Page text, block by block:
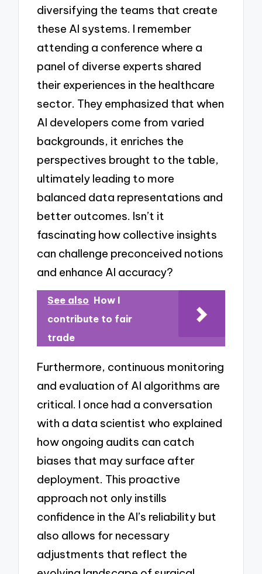
diversifying the teams that create
these AI systems. I remember
attending a conference where a
panel of diverse experts shared
their experiences in the healthcare
sector. They emphasized that when
AI developers come from varied
backgrounds, it enriches the
perspectives brought to the table,
ultimately leading to more
balanced data representations and
better outcomes. Isn’t it
fascinating how collective insights
can challenge preconceived notions
and enhance AI accuracy?
See also How I
contribute to fair
trade
Furthermore, continuous monitoring
and evaluation of AI algorithms are
critical. I once had a conversation
with a data scientist who explained
how ongoing audits can catch
biases that may surface after
deployment. This proactive
approach not only instills
confidence in the AI’s reliability but
also allows for necessary
adjustments that reflect the